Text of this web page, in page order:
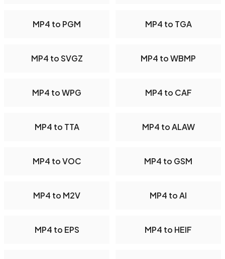
MP4 to PGM MP4 to TGA
MP4 to SVGZ MP4 to WBMP
MP4 to WPG MP4 to CAF
MP4 to TTA MP4 to ALAW
MP4 to VOC MP4 to GSM
MP4 to M2V MP4 to AI
MP4 to EPS MP4 to HEIF